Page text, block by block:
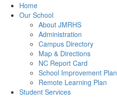
Home
Our School
About JMRHS
Administration
Campus Directory
Map & Directions
NC Report Card
School Improvement Plan
Remote Learning Plan
Student Services